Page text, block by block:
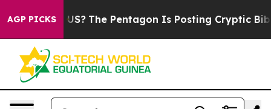
AGP PICKS
The Pentagon Is Posting Cryptic Biblical